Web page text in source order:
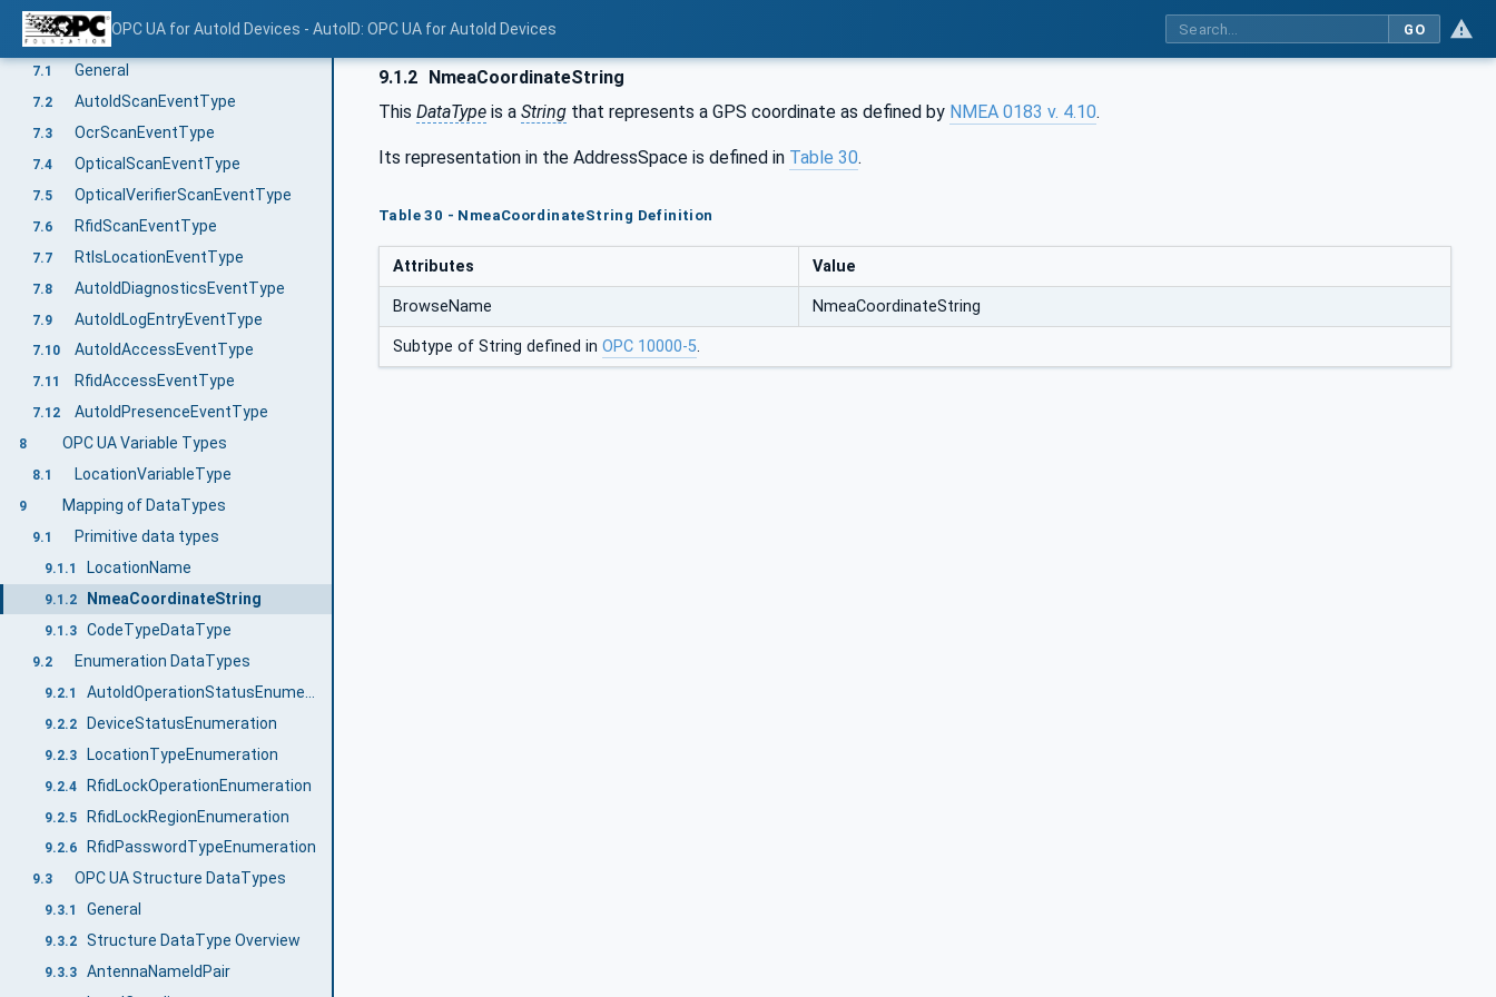
OPC UA for AutoId Devices - AutoID: OPC UA for AutoId Devices GO
6.6.3.3
7 OPC UA EventTypes
7.1 General
7.2 AutoIdScanEventType
7.3 OcrScanEventType
7.4 OpticalScanEventType
7.5 OpticalVerifierScanEventType
7.6 RfidScanEventType
7.7 RtlsLocationEventType
7.8 AutoIdDiagnosticsEventType
7.9 AutoIdLogEntryEventType
7.10 AutoIdAccessEventType
7.11 RfidAccessEventType
7.12 AutoIdPresenceEventType
8 OPC UA Variable Types
8.1 LocationVariableType
9 Mapping of DataTypes
9.1 Primitive data types
9.1.1 LocationName
9.1.2 NmeaCoordinateString
9.1.3 CodeTypeDataType
9.2 Enumeration DataTypes
9.2.1
9.2.2 DeviceStatusEnumeration
9.2.3 LocationTypeEnumeration
9.2.4 RfidLockOperationEnumeration
9.2.5 RfidLockRegionEnumeration
9.2.6 RfidPasswordTypeEnumeration
9.3 OPC UA Structure DataTypes
9.3.1 General
9.3.2 Structure DataType Overview
9.3.3 AntennaNameIdPair
9.1.2 NmeaCoordinateString
This DataType is a String that represents a GPS coordinate as defined by NMEA 0183 v. 4.10.
Its representation in the AddressSpace is defined in Table 30.
Table 30 - NmeaCoordinateString Definition
Attributes Value
BrowseName NmeaCoordinateString
Subtype of String defined in OPC 10000-5.